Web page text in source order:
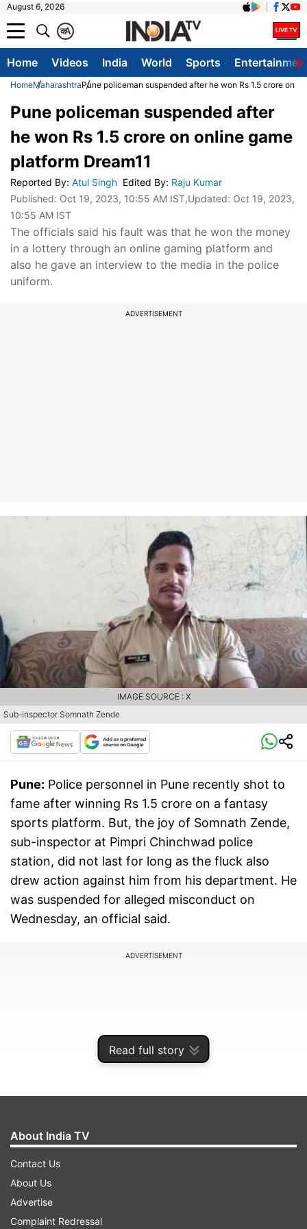
August 6, 2026
A
क
Home Videos India World Sports
HomeMaharashtraPune policeman suspended after he won Rs 1.5 crore on
Read full story
Pune policeman suspended after
he won Rs 1.5 crore on online game
platform Dream11
Reported By: Atul Singh Edited By: Raju Kumar
Published: Oct 19, 2023, 10:55 AM IST,Updated: Oct 19, 2023,
10:55 AM IST
The officials said his fault was that he won the money
in a lottery through an online gaming platform and
also he gave an interview to the media in the police
uniform.
ADVERTISEMENT
Sub-inspector Somnath Zende
IMAGE SOURCE : X
Pune: Police personnel in Pune recently shot to
fame after winning Rs 1.5 crore on a fantasy
sports platform. But, the joy of Somnath Zende,
sub-inspector at Pimpri Chinchwad police
station, did not last for long as the fluck also
drew action against him from his department. He
was suspended for alleged misconduct on
Wednesday, an official said.
ADVERTISEMENT
The police authority alleged that he breached
the code of conduct by participating in online
gaming and then speaking to the media.
About India TV
Contact Us
About Us
Advertise
Complaint Redressal